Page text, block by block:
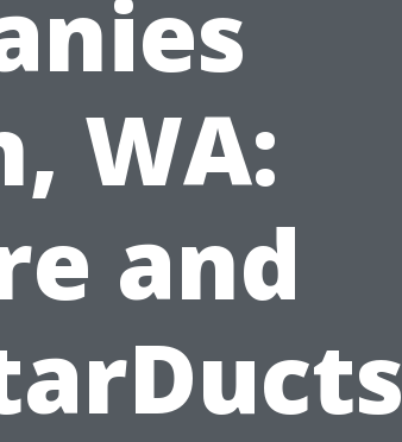
WA:
and